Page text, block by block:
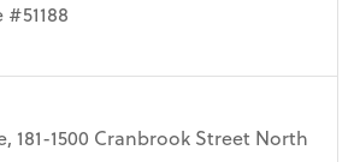
#51188
181-1500 Cranbrook Street North